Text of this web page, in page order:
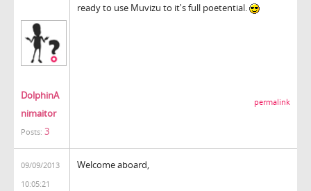
DolphinA
nimaitor
Posts: 3
ready to use Muvizu to it's full poetential.
permalink
09/09/2013
10:05:21
Welcome aboard,